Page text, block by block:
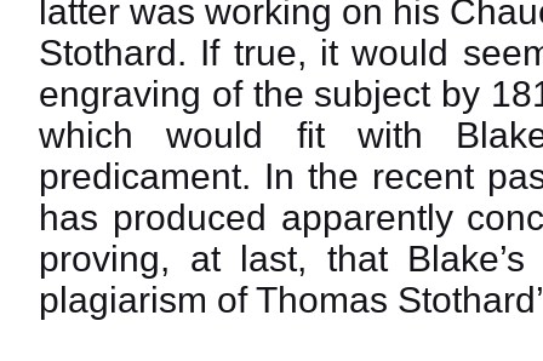
latter was working on his
Stothard. If true, it would
engraving of the subject by
which would fit with
predicament. In the recent
has produced apparently
proving, at last, that
plagiarism of Thomas